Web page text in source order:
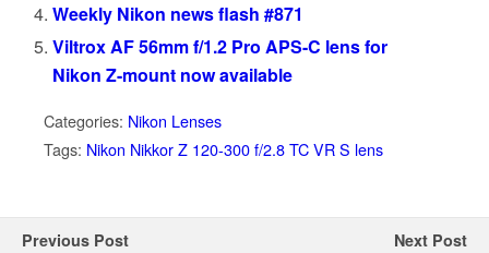
Weekly Nikon news flash #871
Viltrox AF 56mm f/1.2 Pro APS-C lens for
Nikon Z-mount now available
Categories: Nikon Lenses
Tags: Nikon Nikkor Z 120-300 f/2.8 TC VR S lens
Previous Post Next Post